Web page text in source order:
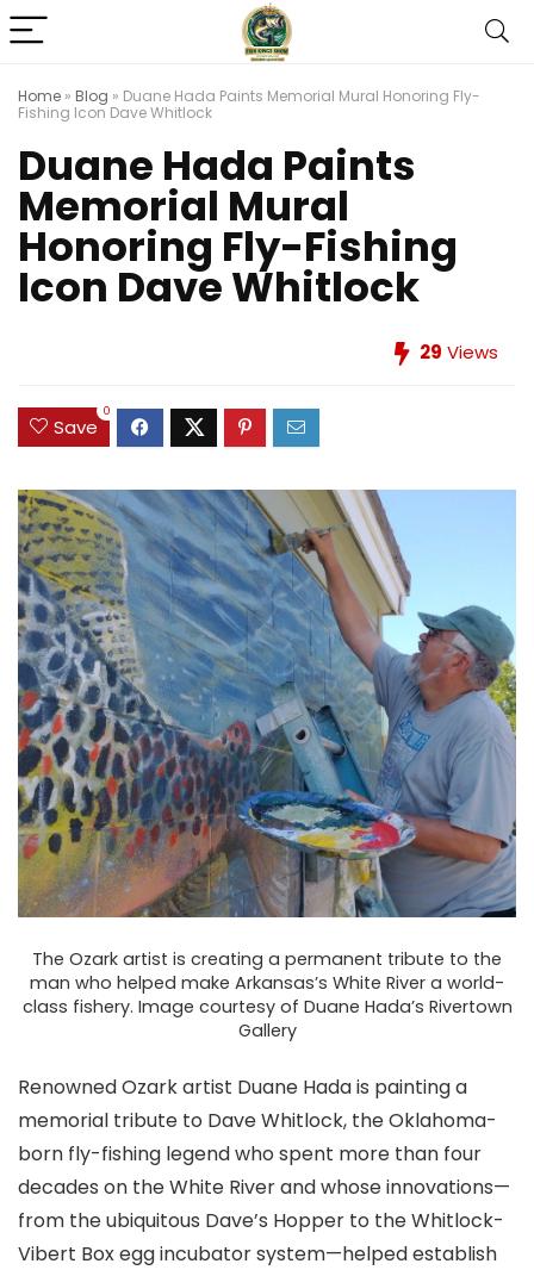
Home » Blog » Duane Hada Paints Memorial Mural Honoring Fly-
Fishing Icon Dave Whitlock
Duane Hada Paints
Memorial Mural
Honoring Fly-Fishing
Icon Dave Whitlock
29 Views
Save
0
The Ozark artist is creating a permanent tribute to the
man who helped make Arkansas’s White River a world-
class fishery. Image courtesy of Duane Hada’s Rivertown
Gallery
Renowned Ozark artist Duane Hada is painting a
memorial tribute to Dave Whitlock, the Oklahoma-
born fly-fishing legend who spent more than four
decades on the White River and whose innovations—
from the ubiquitous Dave’s Hopper to the Whitlock-
Vibert Box egg incubator system—helped establish